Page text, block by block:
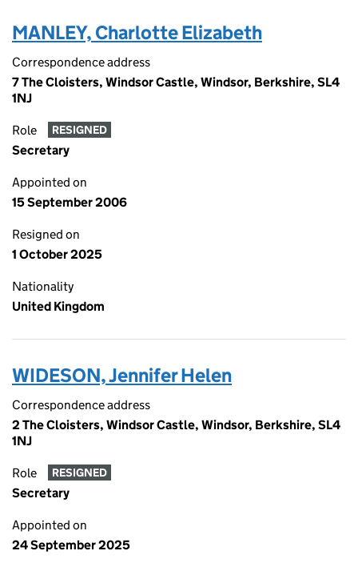
MANLEY, Charlotte Elizabeth
Correspondence address
7 The Cloisters, Windsor Castle, Windsor, Berkshire, SL4
1NJ
Role RESIGNED
Secretary
Appointed on
15 September 2006
Resigned on
1 October 2025
Nationality
United Kingdom
WIDESON, Jennifer Helen
Correspondence address
2 The Cloisters, Windsor Castle, Windsor, Berkshire, SL4
1NJ
Role RESIGNED
Secretary
Appointed on
24 September 2025